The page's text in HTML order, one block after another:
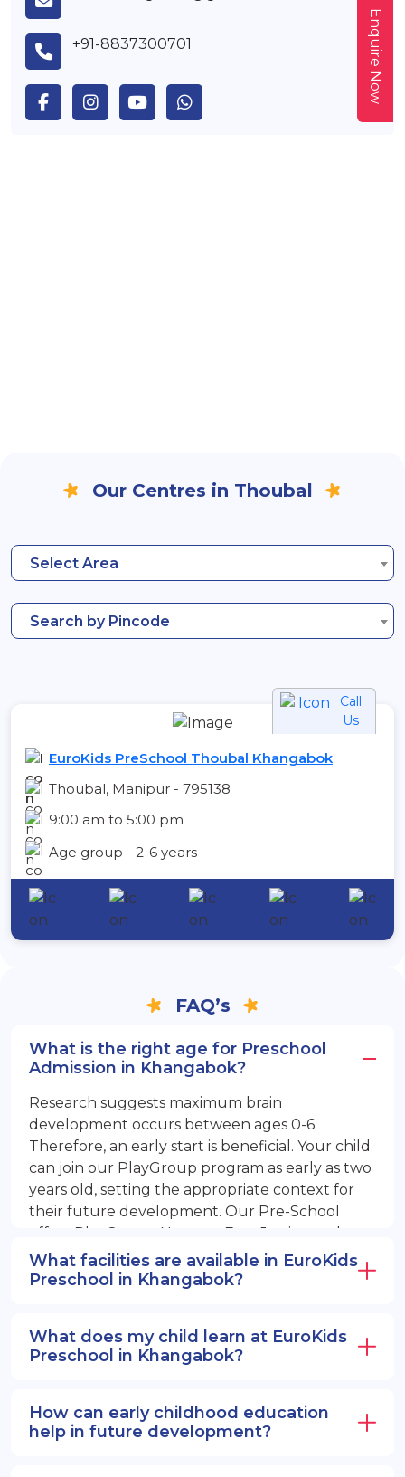
+91-8837300701
Our Centres in Thoubal
Select Area
Search by Pincode
Call
Us
EuroKids PreSchool Thoubal Khangabok
Thoubal, Manipur - 795138
9:00 am to 5:00 pm
Age group - 2-6 years
FAQ’s
What is the right age for Preschool
Admission in Khangabok?
Research suggests maximum brain
development occurs between ages 0-6.
Therefore, an early start is beneficial. Your child
can join our PlayGroup program as early as two
years old, setting the appropriate context for
their future development. Our Pre-School
offers PlayGroup, Nursery, EuroJunior, and
EuroSenior programs.
What facilities are available in EuroKids
Preschool in Khangabok?
What does my child learn at EuroKids
Preschool in Khangabok?
How can early childhood education
help in future development?
Enquire Now